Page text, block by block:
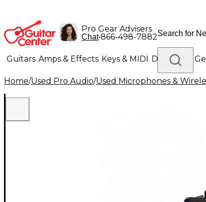
Pro Gear Advisers
Chat•866-498-7882
Guitars Amps & Effects Keys & MIDI Drums DJ
Lighting Band & Orchestra Platinum Gear
Home/Used Pro Audio/Used Microphones &